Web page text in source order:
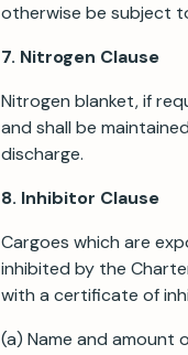
otherwise be subject
7. Nitrogen Clause
Nitrogen blanket, if
and shall be
discharge.
8. Inhibitor Clause
Cargoes which are
inhibited by the
with a certificate of
(a) Name and amount